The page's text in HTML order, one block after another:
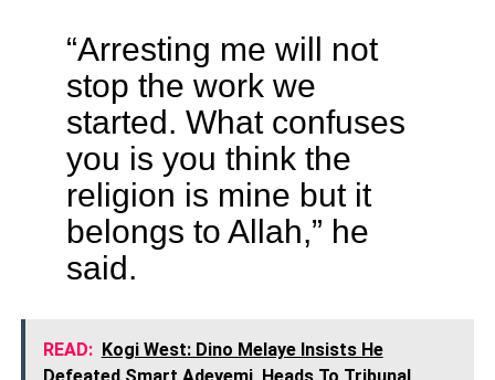
“Arresting me will not
stop the work we
started. What confuses
you is you think the
religion is mine but it
belongs to Allah,” he
said.
READ: Kogi West: Dino Melaye Insists He